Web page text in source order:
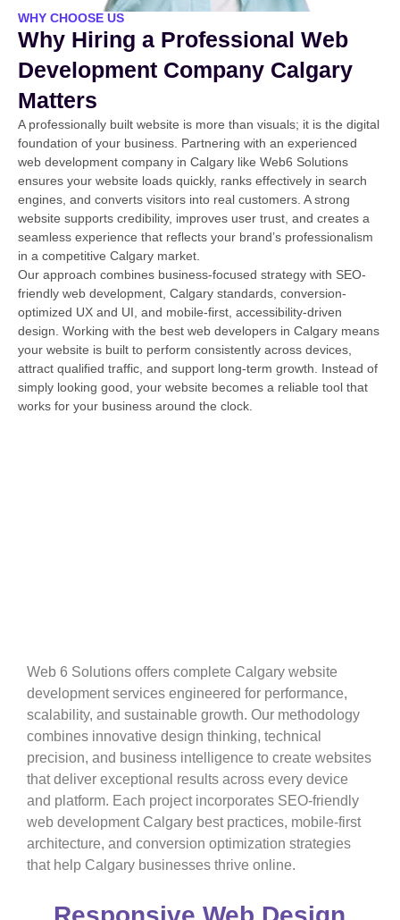
WHY CHOOSE US
Why Hiring a Professional Web
Development Company Calgary
Matters
A professionally built website is more than visuals; it is the digital
foundation of your business. Partnering with an experienced
web development company in Calgary like Web6 Solutions
ensures your website loads quickly, ranks effectively in search
engines, and converts visitors into real customers. A strong
website supports credibility, improves user trust, and creates a
seamless experience that reflects your brand’s professionalism
in a competitive Calgary market.
Our approach combines business-focused strategy with SEO-
friendly web development, Calgary standards, conversion-
optimized UX and UI, and mobile-first, accessibility-driven
design. Working with the best web developers in Calgary means
your website is built to perform consistently across devices,
attract qualified traffic, and support long-term growth. Instead of
simply looking good, your website becomes a reliable tool that
works for your business around the clock.
Web 6 Solutions offers complete Calgary website
development services engineered for performance,
scalability, and sustainable growth. Our methodology
combines innovative design thinking, technical
precision, and business intelligence to create websites
that deliver exceptional results across every device
and platform. Each project incorporates SEO-friendly
web development Calgary best practices, mobile-first
architecture, and conversion optimization strategies
that help Calgary businesses thrive online.